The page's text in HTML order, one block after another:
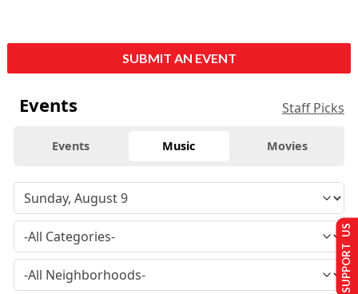
SUBMIT AN EVENT
Events Staff Picks
Events Music Movies
SUPPORT US